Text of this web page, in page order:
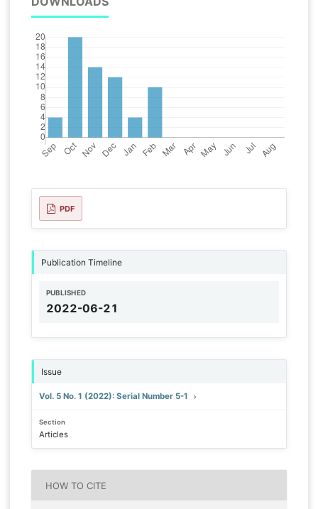
PDF
Publication Timeline
PUBLISHED
2022-06-21
Issue
Vol. 5 No. 1 (2022): Serial Number 5-1
Section
Articles
HOW TO CITE